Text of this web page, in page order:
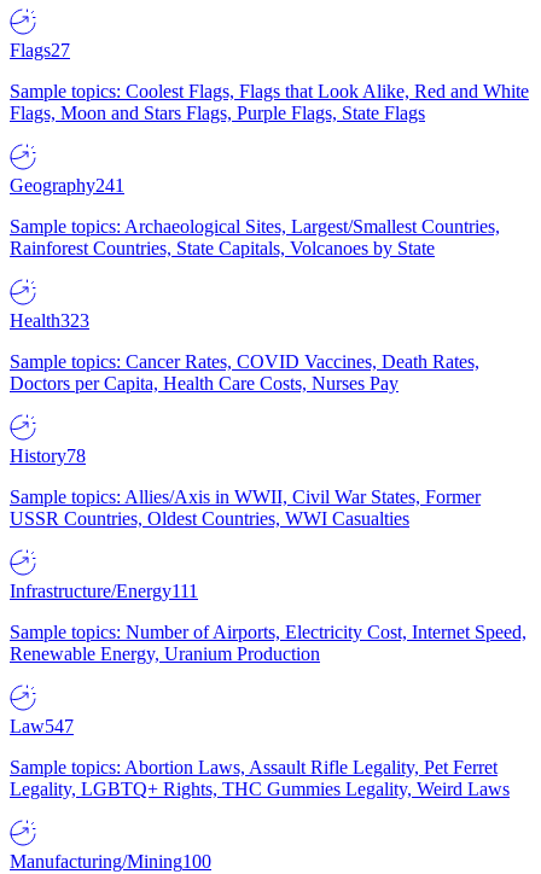
Flags27
Sample topics: Coolest Flags, Flags that Look Alike, Red and White
Flags, Moon and Stars Flags, Purple Flags, State Flags
Geography241
Sample topics: Archaeological Sites, Largest/Smallest Countries,
Rainforest Countries, State Capitals, Volcanoes by State
Health323
Sample topics: Cancer Rates, COVID Vaccines, Death Rates,
Doctors per Capita, Health Care Costs, Nurses Pay
History78
Sample topics: Allies/Axis in WWII, Civil War States, Former
USSR Countries, Oldest Countries, WWI Casualties
Infrastructure/Energy111
Sample topics: Number of Airports, Electricity Cost, Internet Speed,
Renewable Energy, Uranium Production
Law547
Sample topics: Abortion Laws, Assault Rifle Legality, Pet Ferret
Legality, LGBTQ+ Rights, THC Gummies Legality, Weird Laws
Manufacturing/Mining100